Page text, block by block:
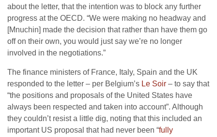
about the letter, that the intention was to block any further
progress at the OECD. “We were making no headway and
[Mnuchin] made the decision that rather than have them go
off on their own, you would just say we’re no longer
involved in the negotiations.”
The finance ministers of France, Italy, Spain and the UK
responded to the letter – per Belgium’s Le Soir – to say that
“the positions and proposals of the United States have
always been respected and taken into account”. Although
they couldn’t resist a little dig, noting that this included an
important US proposal that had never been “fully